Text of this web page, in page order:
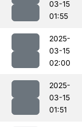
03-15
01:55
2025-
03-15
02:00
2025-
03-15
01:51